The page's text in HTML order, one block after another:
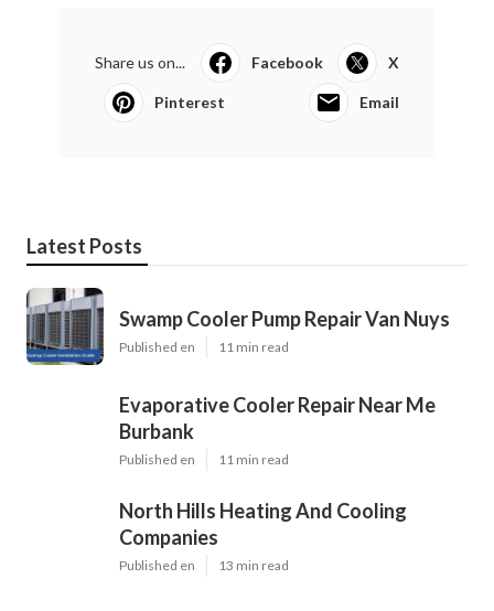
Share us on... Facebook X
Pinterest Email
Latest Posts
Swamp Cooler Pump Repair Van Nuys
Published en 11 min read
Evaporative Cooler Repair Near Me
Burbank
Published en 11 min read
North Hills Heating And Cooling
Companies
Published en 13 min read